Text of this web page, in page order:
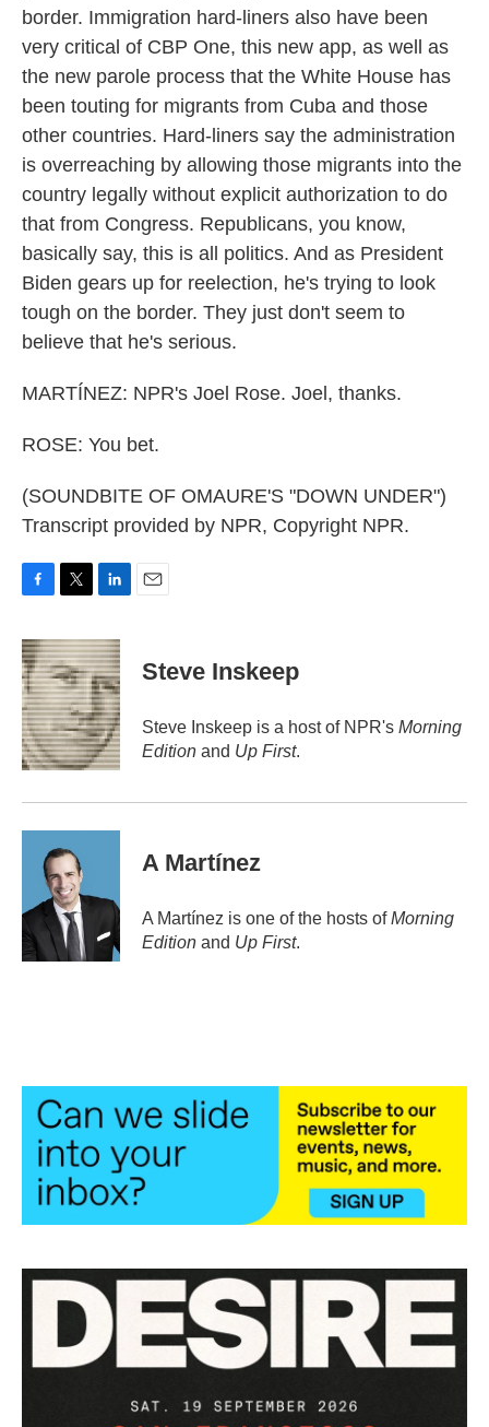
border. Immigration hard-liners also have been
very critical of CBP One, this new app, as well as
the new parole process that the White House has
been touting for migrants from Cuba and those
other countries. Hard-liners say the administration
is overreaching by allowing those migrants into the
country legally without explicit authorization to do
that from Congress. Republicans, you know,
basically say, this is all politics. And as President
Biden gears up for reelection, he's trying to look
tough on the border. They just don't seem to
believe that he's serious.
MARTÍNEZ: NPR's Joel Rose. Joel, thanks.
ROSE: You bet.
(SOUNDBITE OF OMAURE'S "DOWN UNDER")
Transcript provided by NPR, Copyright NPR.
c
e
b
o
o
k
i
t
t
e
r
n
k
e
d
I
n
Steve Inskeep
Steve Inskeep is a host of NPR's Morning
Edition and Up First.
A Martínez
A Martínez is one of the hosts ofMorning
Edition and Up First.